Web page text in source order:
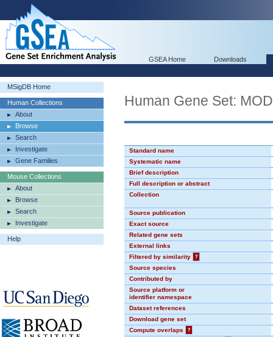
GSEA Home Downloads
MSigDB Home
Human Collections
About
Browse
Search
Investigate
Gene Families
Mouse Collections
About
Browse
Search
Investigate
Help
Human Gene Set:
Standard name
Systematic name
Brief description
Full description or abstract
Collection
Source publication
Exact source
Related gene sets
External links
Filtered by similarity
?
Source species
Contributed by
Source platform or
identifier namespace
Dataset references
Download gene set
Compute overlaps
?